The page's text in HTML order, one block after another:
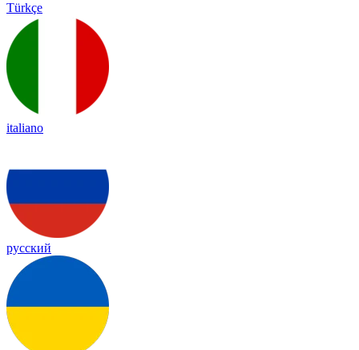
Türkçe
italiano
русский